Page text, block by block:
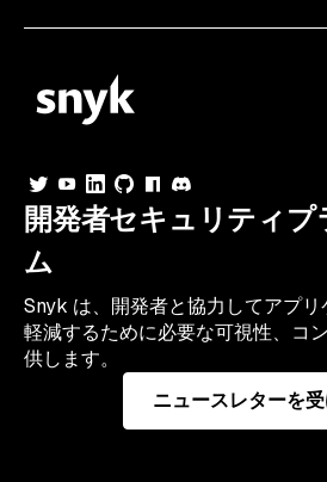
開発者セキュリティプ
ム
Snyk は、開発者と協力してアプ
軽減するために必要な可視性、コ
供します。
ニュースレターを